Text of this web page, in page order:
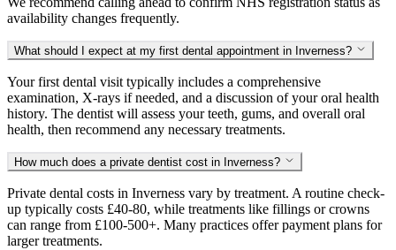
availability changes frequently.
What should I expect at my first dental appointment in Inverness?
Your first dental visit typically includes a comprehensive
examination, X-rays if needed, and a discussion of your oral health
history. The dentist will assess your teeth, gums, and overall oral
health, then recommend any necessary treatments.
How much does a private dentist cost in Inverness?
Private dental costs in Inverness vary by treatment. A routine check-
up typically costs £40-80, while treatments like fillings or crowns
can range from £100-500+. Many practices offer payment plans for
larger treatments.